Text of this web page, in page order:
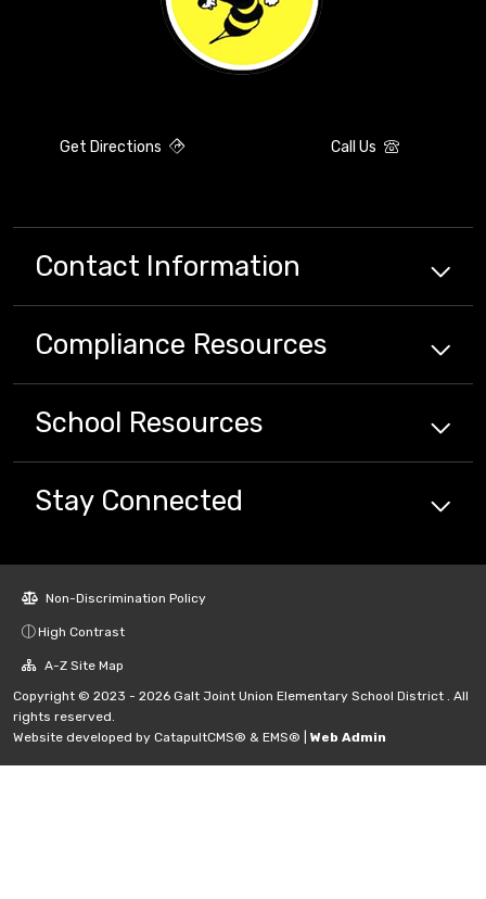
Get Directions Call Us
Contact Information
Compliance Resources
School Resources
Stay Connected
Non-Discrimination Policy
High Contrast
A-Z Site Map
Copyright © 2023 - 2026 Galt Joint Union Elementary School District . All
rights reserved.
Website developed by CatapultCMS® & EMS® Web Admin